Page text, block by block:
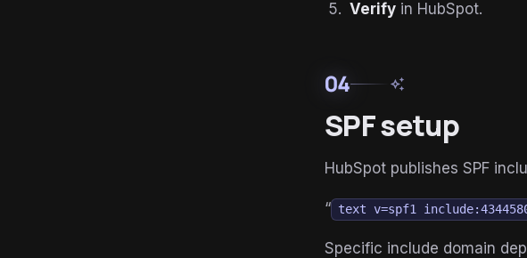
Verifyin HubSpot.
04 auto_awesome
SPF setup
HubSpot publishes SPF
“ text v=spf1
Specific include domain